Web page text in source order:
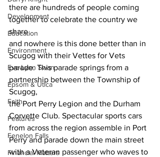
Development
Education
Environment
Eve-Lynn Swan
Epsom & Utica
Faith
Features
Fenelon Falls
Financial Matters
there are hundreds of people coming
together to celebrate the country we
share
and nowhere is this done better than in
Scugog with their Vettes for Vets
parade. This parade springs from a
partnership between the Township of
Scugog,
the Port Perry Legion and the Durham
Corvette Club. Spectacular sports cars
from across the region assemble in Port
Perry and parade down the main street
with a Veteran passenger who waves to